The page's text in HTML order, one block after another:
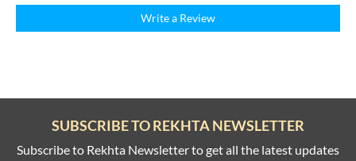
Write a Review
SUBSCRIBE TO REKHTA NEWSLETTER
Subscribe to Rekhta Newsletter to get all the latest updates